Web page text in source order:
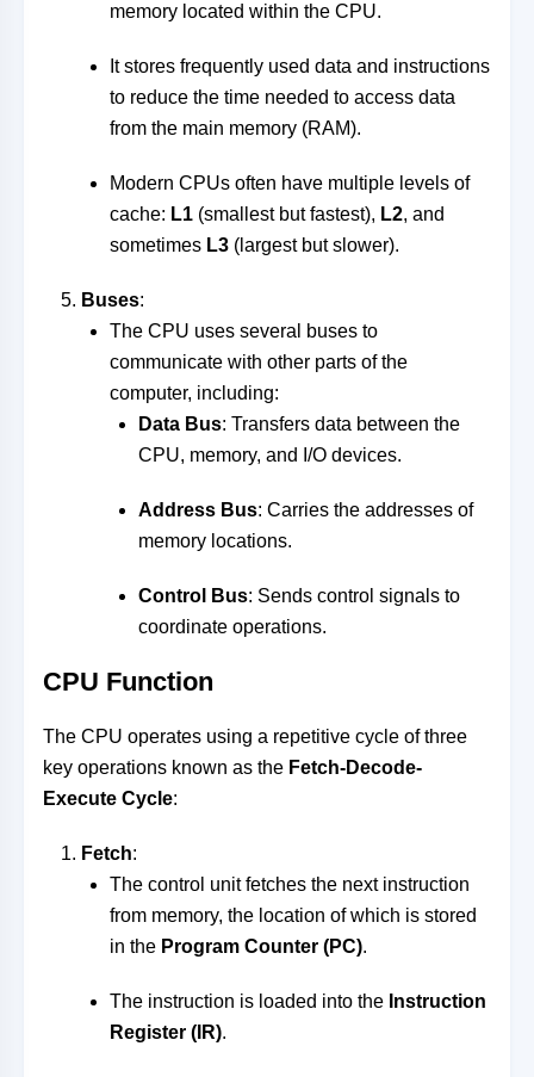
memory located within the CPU.
It stores frequently used data and instructions
to reduce the time needed to access data
from the main memory (RAM).
Modern CPUs often have multiple levels of
cache: L1 (smallest but fastest), L2, and
sometimes L3 (largest but slower).
Buses:
The CPU uses several buses to
communicate with other parts of the
computer, including:
Data Bus: Transfers data between the
CPU, memory, and I/O devices.
Address Bus: Carries the addresses of
memory locations.
Control Bus: Sends control signals to
coordinate operations.
CPU Function
The CPU operates using a repetitive cycle of three
key operations known as the Fetch-Decode-
Execute Cycle:
Fetch:
The control unit fetches the next instruction
from memory, the location of which is stored
in the Program Counter (PC).
The instruction is loaded into the Instruction
Register (IR).